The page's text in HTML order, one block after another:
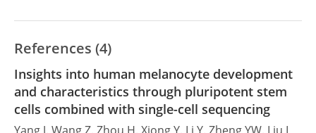
References (4)
Insights into human melanocyte development
and characteristics through pluripotent stem
cells combined with single-cell sequencing